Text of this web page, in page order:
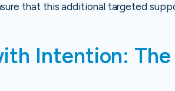
that this additional targeted
Intention: The